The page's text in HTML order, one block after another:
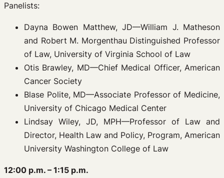
Panelists:
Dayna Bowen Matthew, JD—William J. Matheson
and Robert M. Morgenthau Distinguished Professor
of Law, University of Virginia School of Law
Otis Brawley, MD—Chief Medical Officer, American
Cancer Society
Blase Polite, MD—Associate Professor of Medicine,
University of Chicago Medical Center
Lindsay Wiley, JD, MPH—Professor of Law and
Director, Health Law and Policy, Program, American
University Washington College of Law
12:00 p.m. – 1:15 p.m.